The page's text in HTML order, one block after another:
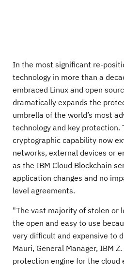
In the most significant re-
technology in more than a
embraced Linux and open
dramatically expands the
umbrella of the world’s most
technology and key protection.
cryptographic capability now
networks, external devices or
as the IBM Cloud Blockchain
application changes and no
level agreements.
"The vast majority of stolen or
the open and easy to use
very difficult and expensive to
Mauri, General Manager, IBM
protection engine for the cloud